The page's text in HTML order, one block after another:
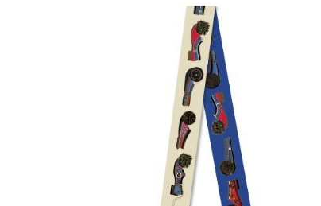
ADD TO CART / QUICK VIEW